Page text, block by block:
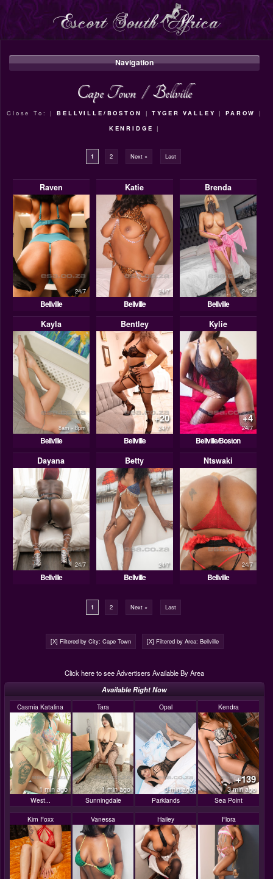
Navigation
Cape Town / Bellville
Close To: |BELLVILLE/BOSTON |TYGER VALLEY |PAROW
|
KENRIDGE
|
1 2 Next » Last
Raven
24/7
Bellville
Katie
24/7
Bellville
Brenda
24/7
Bellville
Kayla
8am - 8pm
Bellville
Bentley
+20
24/7
Bellville
Kylie
+4
24/7
Bellville/Boston
Dayana
24/7
Bellville
Betty
24/7
Bellville
Ntswaki
24/7
Bellville
1 2 Next » Last
[X] Filtered by City: Cape Town [X] Filtered by Area: Bellville
Click here to see Advertisers Available By Area
Available Right Now
Casmia Katalina
1 min ago
West...
Tara
1 min ago
Sunningdale
Opal
3 min ago
Parklands
Kendra
+139
3 min ago
Sea Point
Kim Foxx Vanessa Hailey Flora